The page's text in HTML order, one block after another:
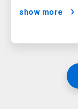
show more